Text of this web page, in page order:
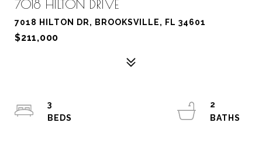
7018 HILTON DRIVE
7018 HILTON DR, BROOKSVILLE, FL 34601
$211,000
3
2